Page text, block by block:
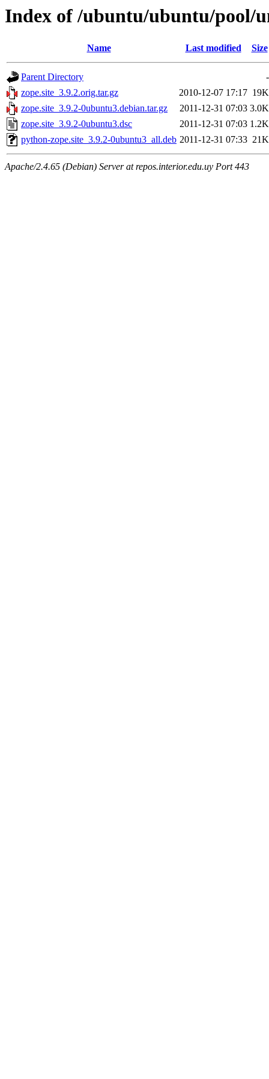
Index of /ubuntu/ubuntu/pool/
Name Last modified Size
Parent Directory
-
zope.site_3.9.2.orig.tar.gz
2010-12-07 17:17 19K
zope.site_3.9.2-0ubuntu3.debian.tar.gz
2011-12-31 07:03 3.0K
zope.site_3.9.2-0ubuntu3.dsc
2011-12-31 07:03 1.2K
python-zope.site_3.9.2-0ubuntu3_all.deb 2011-12-31 07:33 21K
Apache/2.4.65 (Debian) Server at repos.interior.edu.uy Port 443